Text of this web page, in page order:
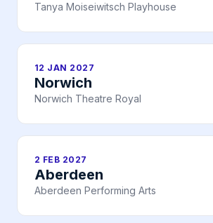
Tanya Moiseiwitsch Playhouse
12 JAN 2027
Norwich
Norwich Theatre Royal
2 FEB 2027
Aberdeen
Aberdeen Performing Arts